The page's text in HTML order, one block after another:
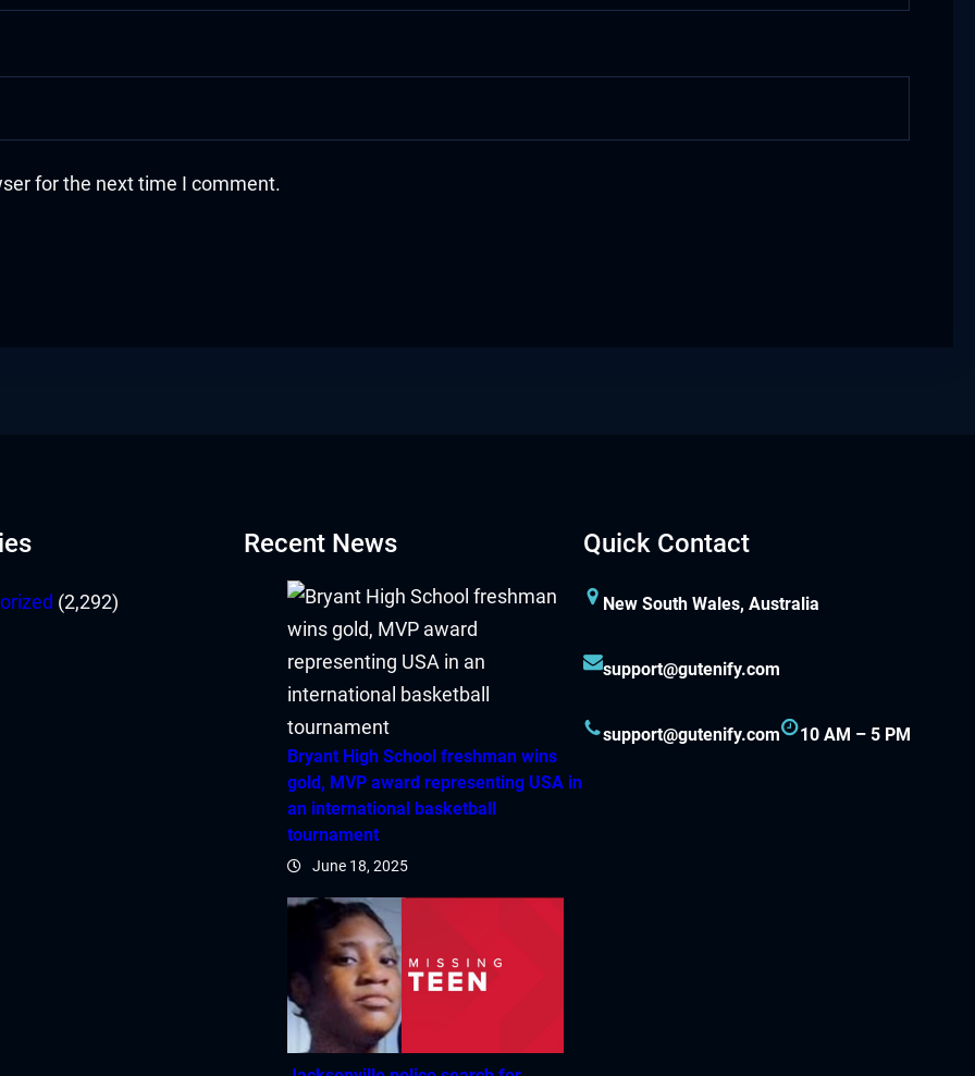
for the next time I comment.
(2,292)
Recent News
Bryant High School freshman wins
gold, MVP award representing USA in
an international basketball
tournament
June 18, 2025
Quick Contact
New South Wales, Australia
support@gutenify.com
support@gutenify.com 10 AM – 5 PM